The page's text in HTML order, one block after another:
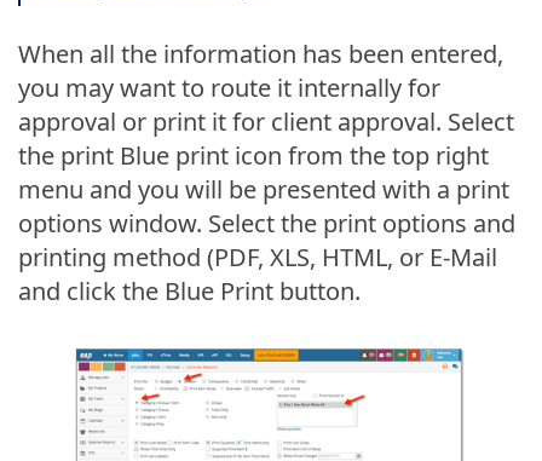
When all the information has been entered,
you may want to route it internally for
approval or print it for client approval. Select
the print Blue print icon from the top right
menu and you will be presented with a print
options window. Select the print options and
printing method (PDF, XLS, HTML, or E-Mail
and click the Blue Print button.